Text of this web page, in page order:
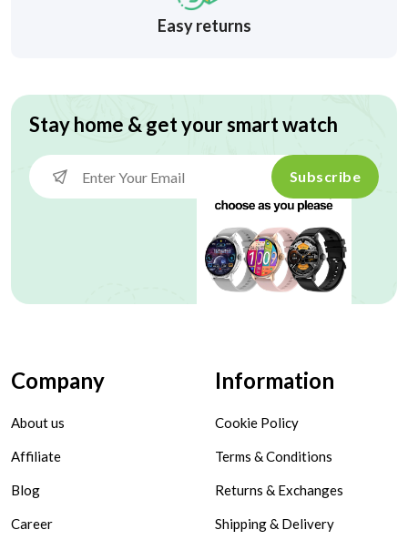
Easy returns
Stay home & get your smart watch
Subscribe
Company
About us
Affiliate
Blog
Career
Information
Cookie Policy
Terms & Conditions
Returns & Exchanges
Shipping & Delivery